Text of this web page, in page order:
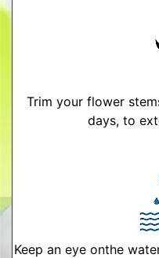
Trim your flower
days, to
Keep an eye onthe